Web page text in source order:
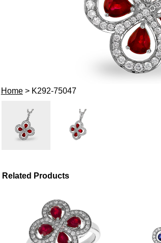
Home> K292-75047
Related Products